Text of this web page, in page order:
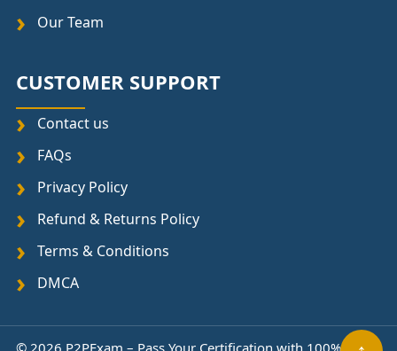
Our Team
CUSTOMER SUPPORT
Contact us
FAQs
Privacy Policy
Refund & Returns Policy
Terms & Conditions
DMCA